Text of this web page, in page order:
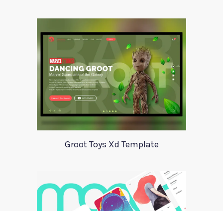
Groot Toys Xd Template